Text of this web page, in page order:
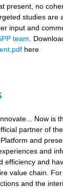
present, no
studies are
input and
team .
here
Now is
partner of
and
and
efficiency and
value chain.
and the